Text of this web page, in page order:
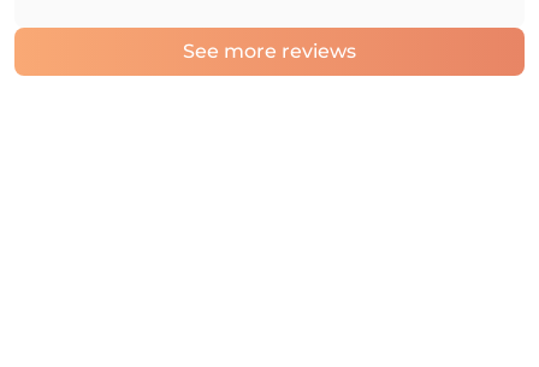
See more reviews